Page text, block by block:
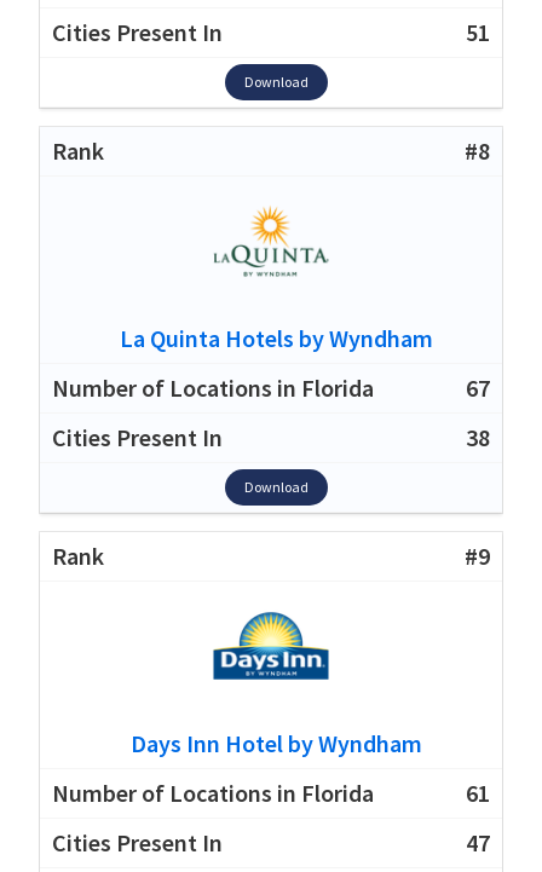
51
Download
#8
La Quinta Hotels by Wyndham
67
38
Download
#9
Days Inn Hotel by Wyndham
61
47